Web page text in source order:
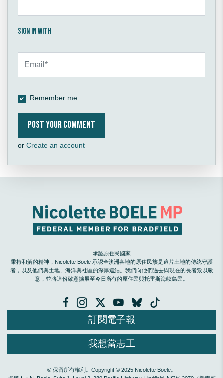
Sign in with
Remember me
or Create an account
承認原住民國家
秉持和解的精神，Nicolette Boele 承認全澳洲各地的原住民族是這片土地的傳統守護
者，以及他們與土地、海洋與社區的深厚連結。我們向他們過去與現在的長者致以敬
意，並將這份敬意擴展至今日所有的原住民與托雷斯海峽島民。
訂閱電子報
我想當志工
© 保留所有權利。Copyright © 2025 Nicolette Boele。